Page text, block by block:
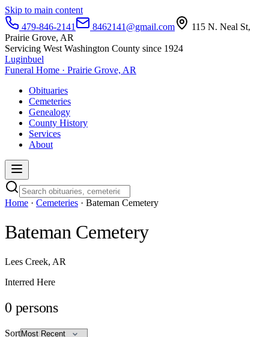
Skip to main content
479-846-2141
8462141@gmail.com
115 N. Neal St,
Prairie Grove, AR
Servicing West Washington County since 1924
Luginbuel
Funeral Home · Prairie Grove, AR
Obituaries
Cemeteries
Genealogy
County History
Services
About
Home · Cemeteries · Bateman Cemetery
Bateman Cemetery
Lees Creek, AR
Interred Here
0 persons
Sort